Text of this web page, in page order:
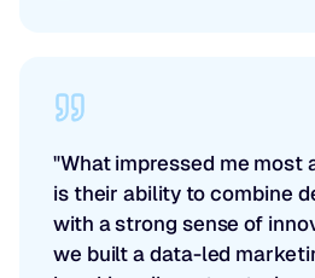
"What impressed me most
is their ability to combine
with a strong sense of
we built a data-led